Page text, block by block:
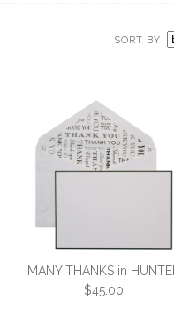
SORT BY
MANY THANKS in
$45.00